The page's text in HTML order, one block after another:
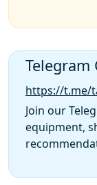
Telegram
https://t.me/
Join our
equipment,